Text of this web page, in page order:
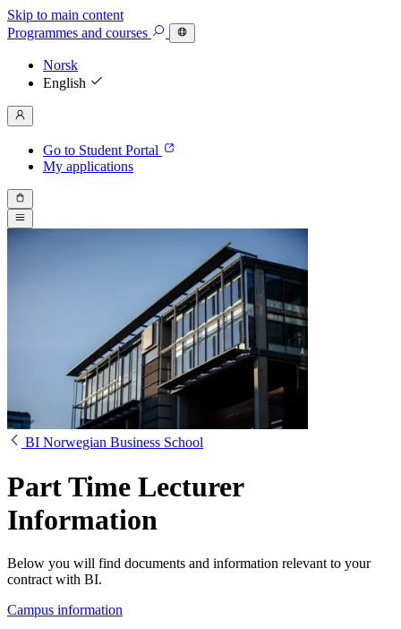
Skip to main content
Programmes and courses
Norsk
English
Go to Student Portal
My applications
BI Norwegian Business School
Part Time Lecturer
Information
Below you will find documents and information relevant to your
contract with BI.
Campus information